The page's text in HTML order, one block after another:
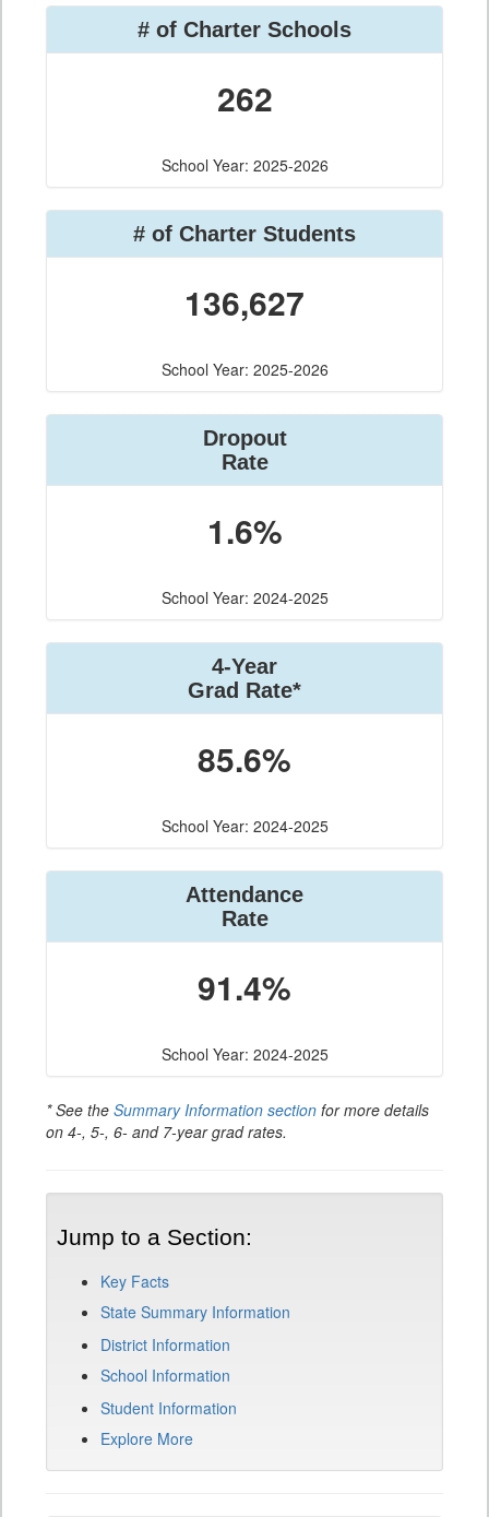
# of Charter Schools
262
School Year: 2025-2026
# of Charter Students
136,627
School Year: 2025-2026
Dropout
Rate
1.6%
School Year: 2024-2025
4-Year
Grad Rate*
85.6%
School Year: 2024-2025
Attendance
Rate
91.4%
School Year: 2024-2025
* See the Summary Information section for more details
on 4-, 5-, 6- and 7-year grad rates.
Jump to a Section:
Key Facts
State Summary Information
District Information
School Information
Student Information
Explore More